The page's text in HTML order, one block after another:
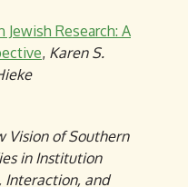
Research: A
, Karen S.
Vision of Southern
in Institution
Interaction, and